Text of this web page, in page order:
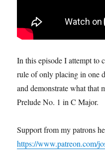
In this episode I attempt to
rule of only placing in one
and demonstrate what that
Prelude No. 1 in C Major.
Support from my patrons
https://www.patreon.com/